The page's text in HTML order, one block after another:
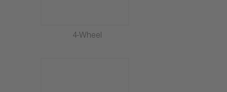
4-Wheel